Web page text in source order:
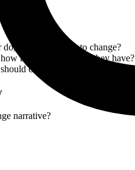
and what needs to change?
much influence do they have?
consider?
narrative?